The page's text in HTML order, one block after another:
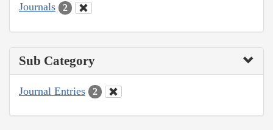
Journals 2
Sub Category
Journal Entries 2